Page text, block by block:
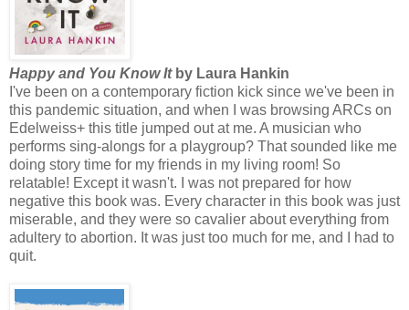
Happy and You Know Itby Laura Hankin
I've been on a contemporary fiction kick since we've been in
this pandemic situation, and when I was browsing ARCs on
Edelweiss+ this title jumped out at me. A musician who
performs sing-alongs for a playgroup? That sounded like me
doing story time for my friends in my living room! So
relatable! Except it wasn't. I was not prepared for how
negative this book was. Every character in this book was just
miserable, and they were so cavalier about everything from
adultery to abortion. It was just too much for me, and I had to
quit.